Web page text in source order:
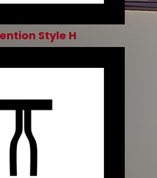
Style H